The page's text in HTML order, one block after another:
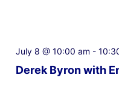
Derek Byron with
July 8 @ 10:00 am -